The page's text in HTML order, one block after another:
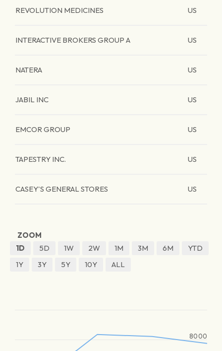
REVOLUTION MEDICINES US
INTERACTIVE BROKERS GROUP A US
NATERA US
JABIL INC US
EMCOR GROUP US
TAPESTRY INC. US
CASEY'S GENERAL STORES US
ZOOM
1D
5D 1W 2W 1M 3M 6M
YTD
1Y
3Y 5Y 10Y ALL
8000